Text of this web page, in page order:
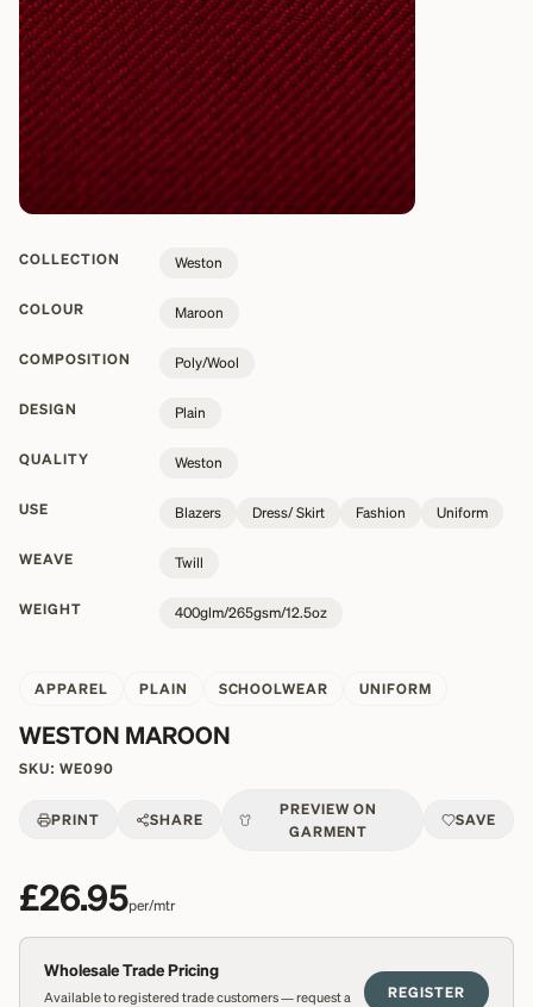
COLLECTION Weston
COLOUR Maroon
COMPOSITION Poly/Wool
DESIGN Plain
QUALITY Weston
USE Blazers Dress/ Skirt Fashion Uniform
WEAVE Twill
WEIGHT 400glm/265gsm/12.5oz
APPAREL PLAIN SCHOOLWEAR UNIFORM
WESTON MAROON
SKU: WE090
PRINT SHARE
PREVIEW ON
GARMENT
SAVE
£26.95per/mtr
Wholesale Trade Pricing
Available to registered trade customers — request a
REGISTER